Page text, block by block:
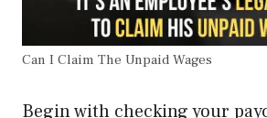
Can I Claim The Unpaid Wages
Begin with checking your